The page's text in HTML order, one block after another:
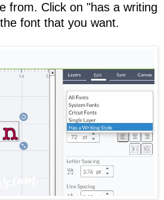
from. Click on "has a writing
font that you want.